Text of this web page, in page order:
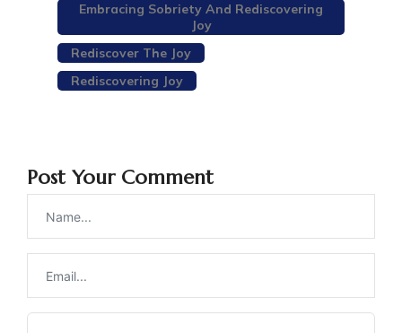
Embracing Sobriety And Rediscovering
Joy
Rediscover The Joy
Rediscovering Joy
Post Your Comment